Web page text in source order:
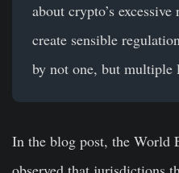
about crypto’s
create sensible
by not one, but multiple
In the blog post, the World